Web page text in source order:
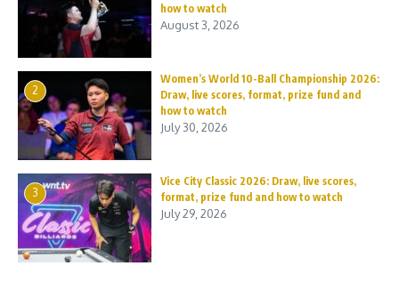
how to watch
August 3, 2026
2
Women’s World 10-Ball Championship 2026:
Draw, live scores, format, prize fund and
how to watch
July 30, 2026
3
Vice City Classic 2026: Draw, live scores,
format, prize fund and how to watch
July 29, 2026